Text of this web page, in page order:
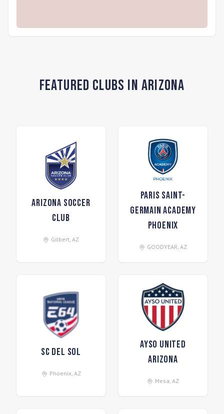
Featured Clubs in Arizona
Arizona Soccer
Club
Gilbert, AZ
Paris Saint-
Germain Academy
Phoenix
GOODYEAR, AZ
SC Del Sol
Phoenix, AZ
AYSO United
Arizona
Mesa, AZ